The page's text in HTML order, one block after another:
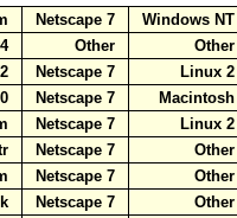
Netscape 7
Windows NT
Other
Other
Netscape 7
Linux 2
Netscape 7
Macintosh
Netscape 7
Linux 2
Netscape 7
Other
Netscape 7
Other
Netscape 7
Other